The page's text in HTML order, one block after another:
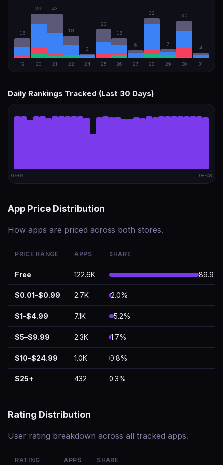
16
19
39
20
43
21
18
22
3
24
23
25
16
26
6
27
32
28
7
29
30
30
4
31
Daily Rankings Tracked (Last 30 Days)
07-09 08-08
App Price Distribution
How apps are priced across both stores.
PRICE RANGE APPS SHARE
Free 122.6K 89.9%
$0.01–$0.99 2.7K 2.0%
$1–$4.99 7.1K 5.2%
$5–$9.99 2.3K 1.7%
$10–$24.99 1.0K 0.8%
$25+ 432 0.3%
Rating Distribution
User rating breakdown across all tracked apps.
RATING APPS SHARE